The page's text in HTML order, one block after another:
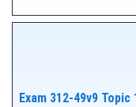
Exam 312-49v9